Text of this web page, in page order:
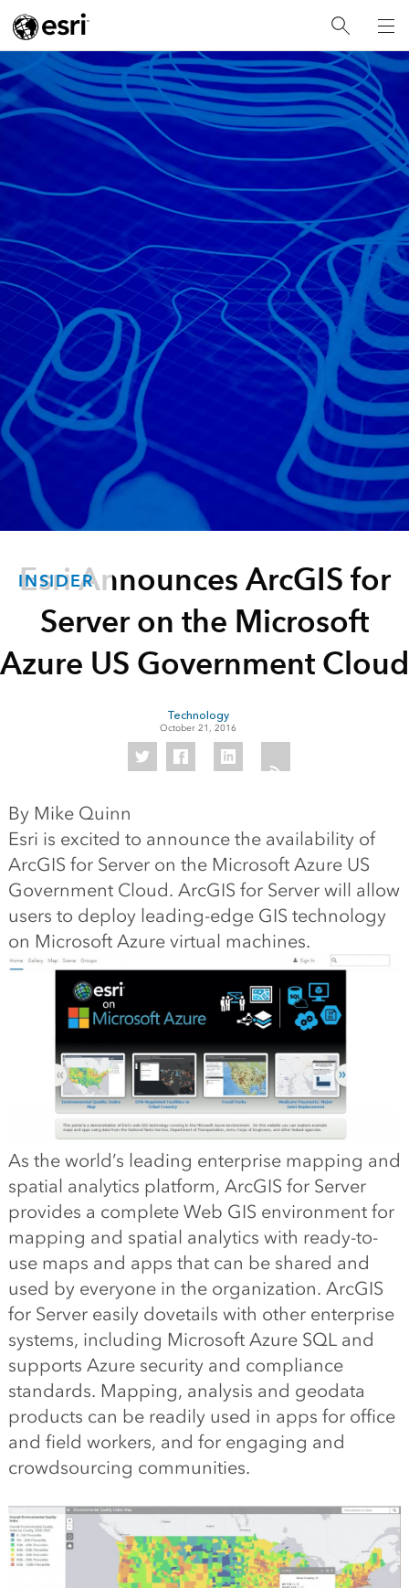
INSIDER
Esri Announces ArcGIS for
Server on the Microsoft
Azure US Government Cloud
Technology
October 21, 2016
By Mike Quinn
Esri is excited to announce the availability of
ArcGIS for Server on the Microsoft Azure US
Government Cloud. ArcGIS for Server will allow
users to deploy leading-edge GIS technology
on Microsoft Azure virtual machines.
As the world’s leading enterprise mapping and
spatial analytics platform, ArcGIS for Server
provides a complete Web GIS environment for
mapping and spatial analytics with ready-to-
use maps and apps that can be shared and
used by everyone in the organization. ArcGIS
for Server easily dovetails with other enterprise
systems, including Microsoft Azure SQL and
supports Azure security and compliance
standards. Mapping, analysis and geodata
products can be readily used in apps for office
and field workers, and for engaging and
crowdsourcing communities.